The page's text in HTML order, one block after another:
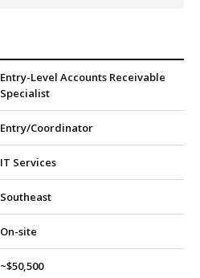
Entry-Level Accounts Receivable
Specialist
Entry/Coordinator
IT Services
Southeast
On-site
~$50,500